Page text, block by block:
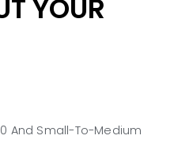
YOUR
And Small-To-Medium